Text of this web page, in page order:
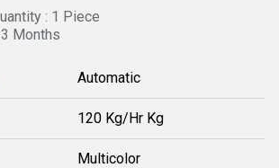
: 1 Piece
Months
Automatic
120 Kg/Hr Kg
Multicolor